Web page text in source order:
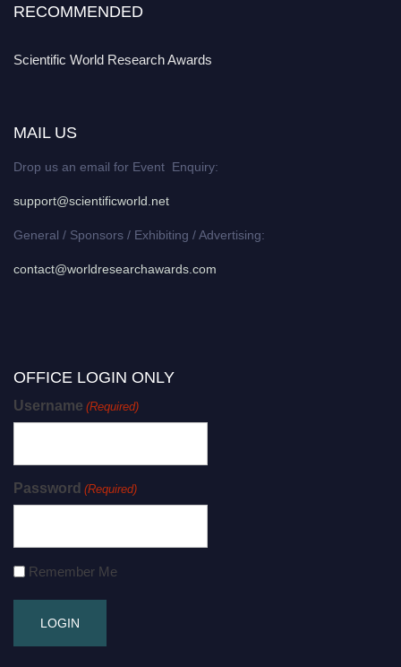
RECOMMENDED
Scientific World Research Awards
MAIL US
Drop us an email for Event Enquiry:
support@scientificworld.net
General / Sponsors / Exhibiting / Advertising:
contact@worldresearchawards.com
OFFICE LOGIN ONLY
Username (Required)
Password (Required)
Remember Me